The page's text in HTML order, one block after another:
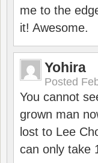
me to the
it! Awesome.
Yohira
Posted
You cannot
grown man
lost to Lee
can only take